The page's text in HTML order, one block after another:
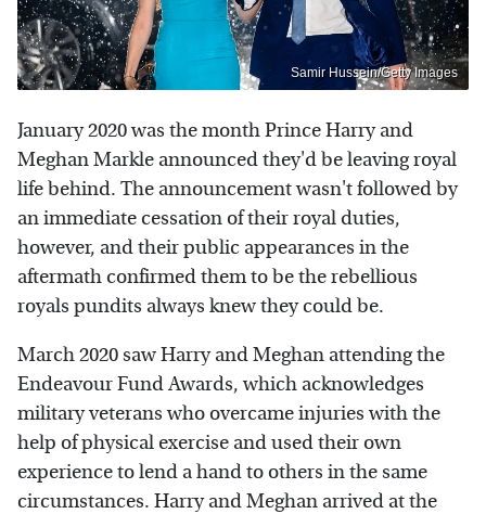
Samir Hussein/Getty Images
January 2020 was the month Prince Harry and
Meghan Markle announced they'd be leaving royal
life behind. The announcement wasn't followed by
an immediate cessation of their royal duties,
however, and their public appearances in the
aftermath confirmed them to be the rebellious
royals pundits always knew they could be.
March 2020 saw Harry and Meghan attending the
Endeavour Fund Awards, which acknowledges
military veterans who overcame injuries with the
help of physical exercise and used their own
experience to lend a hand to others in the same
circumstances. Harry and Meghan arrived at the